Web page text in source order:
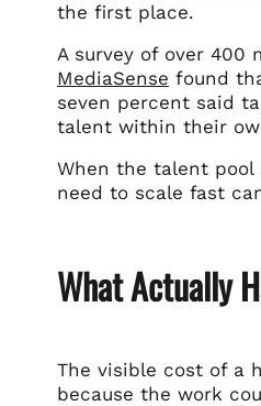
the first place.
A survey of over 400
MediaSense found
seven percent said
talent within their
When the talent
need to scale fast
What Actually
The visible cost of a
because the work